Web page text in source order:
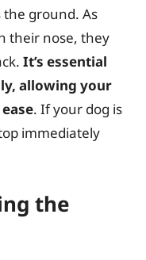
ground. As
their nose, they
It’s essential
allowing your
. If your dog is
immediately
the